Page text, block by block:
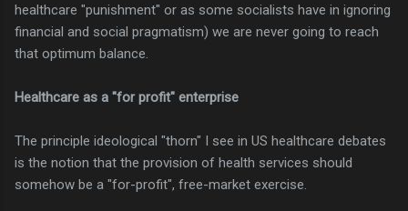
healthcare "punishment" or as some socialists have in ignoring
financial and social pragmatism) we are never going to reach
that optimum balance.
Healthcare as a "for profit" enterprise
The principle ideological "thorn" I see in US healthcare debates
is the notion that the provision of health services should
somehow be a "for-profit", free-market exercise.